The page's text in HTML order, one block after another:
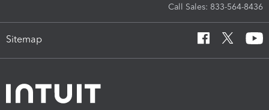
Call Sales: 833-564-8436
Sitemap